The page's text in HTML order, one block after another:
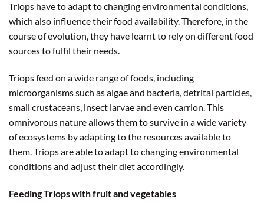
Triops have to adapt to changing environmental conditions,
which also influence their food availability. Therefore, in the
course of evolution, they have learnt to rely on different food
sources to fulfil their needs.
Triops feed on a wide range of foods, including
microorganisms such as algae and bacteria, detrital particles,
small crustaceans, insect larvae and even carrion. This
omnivorous nature allows them to survive in a wide variety
of ecosystems by adapting to the resources available to
them. Triops are able to adapt to changing environmental
conditions and adjust their diet accordingly.
Feeding Triops with fruit and vegetables